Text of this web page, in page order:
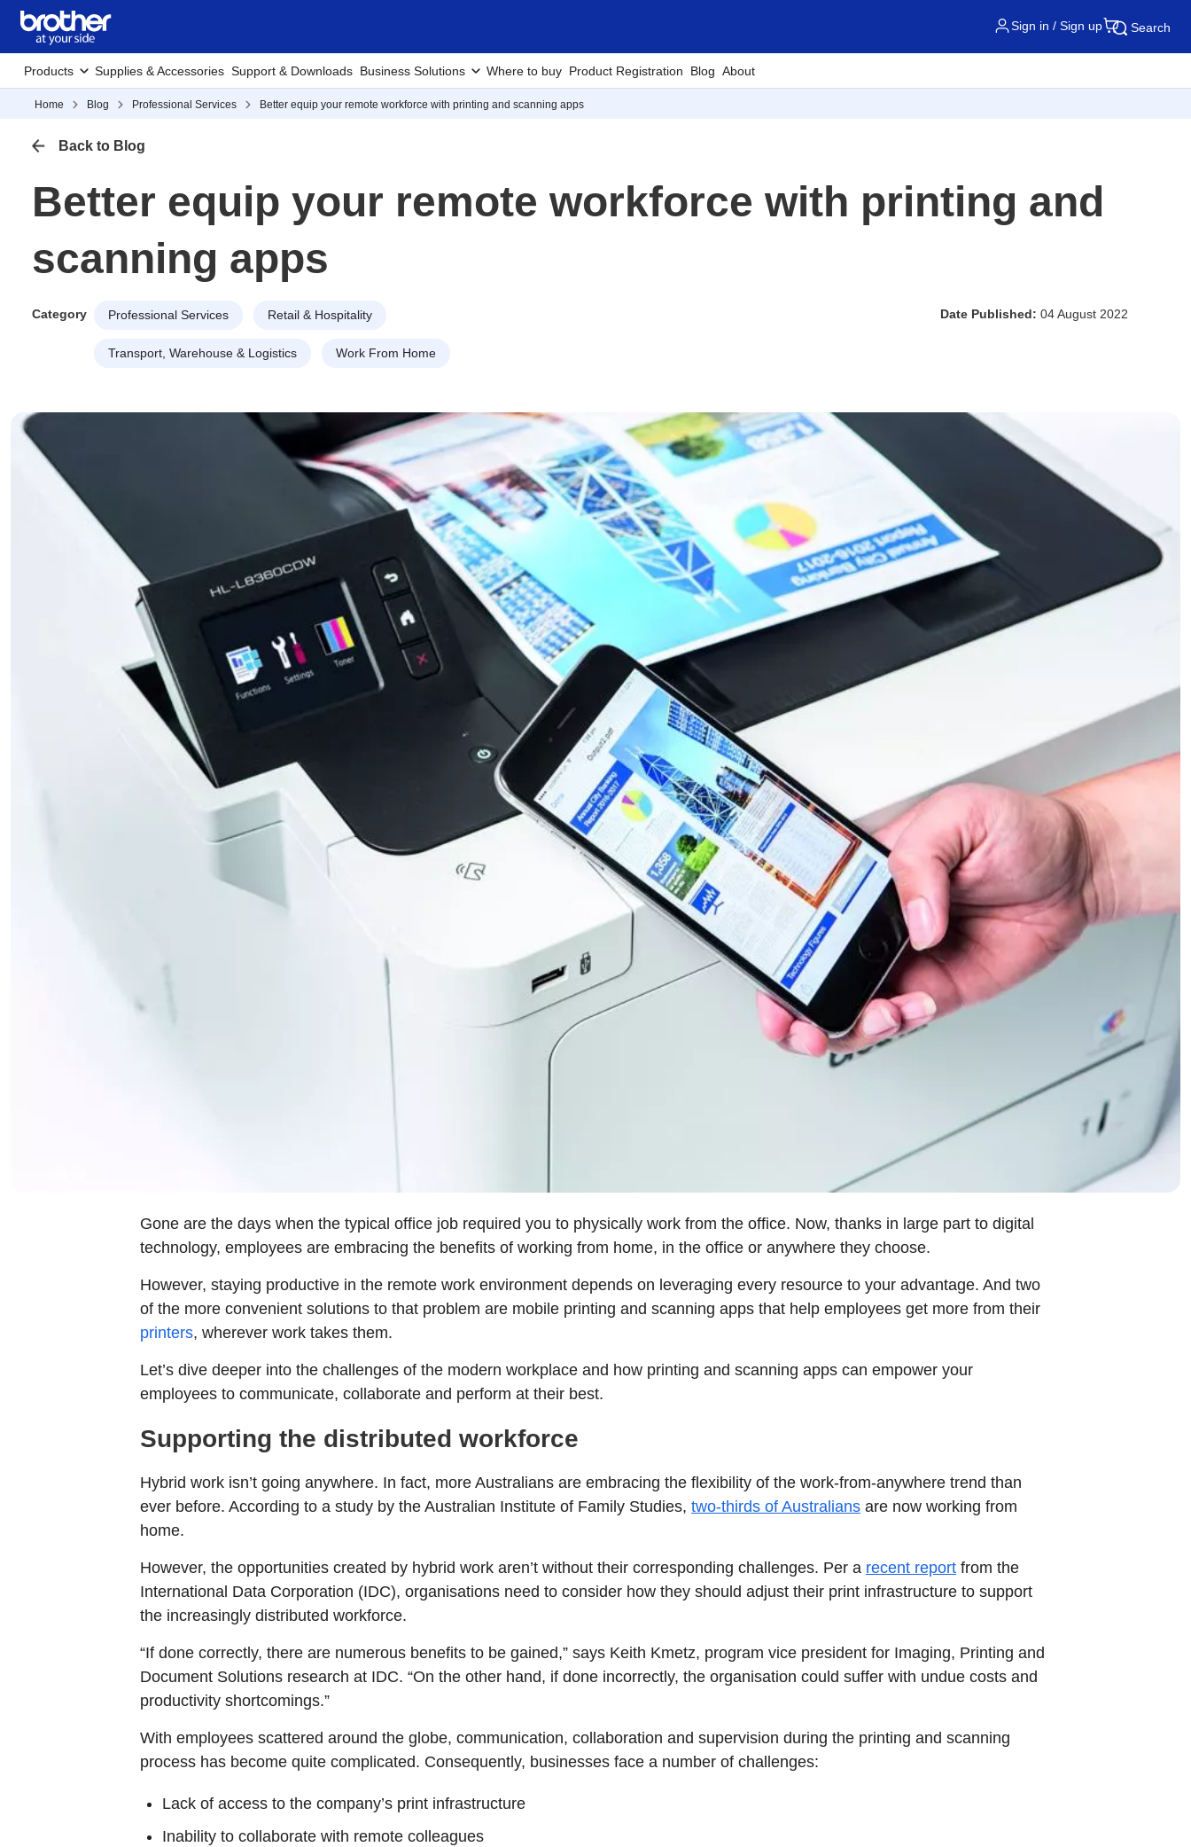
Sign in / Sign up Search
Products Supplies & Accessories Support & Downloads Business Solutions Where to buy Product Registration Blog About
Home Blog Professional Services Better equip your remote workforce with printing and scanning apps
Back to Blog
Better equip your remote workforce with printing and
scanning apps
Category Professional Services Retail & Hospitality
Transport, Warehouse & Logistics Work From Home
Date Published: 04 August 2022
Gone are the days when the typical office job required you to physically work from the office. Now, thanks in large part to digital
technology, employees are embracing the benefits of working from home, in the office or anywhere they choose.
However, staying productive in the remote work environment depends on leveraging every resource to your advantage. And two
of the more convenient solutions to that problem are mobile printing and scanning apps that help employees get more from their
printers, wherever work takes them.
Let’s dive deeper into the challenges of the modern workplace and how printing and scanning apps can empower your
employees to communicate, collaborate and perform at their best.
Supporting the distributed workforce
Hybrid work isn’t going anywhere. In fact, more Australians are embracing the flexibility of the work-from-anywhere trend than
ever before. According to a study by the Australian Institute of Family Studies, two-thirds of Australians are now working from
home.
However, the opportunities created by hybrid work aren’t without their corresponding challenges. Per a recent report from the
International Data Corporation (IDC), organisations need to consider how they should adjust their print infrastructure to support
the increasingly distributed workforce.
“If done correctly, there are numerous benefits to be gained,” says Keith Kmetz, program vice president for Imaging, Printing and
Document Solutions research at IDC. “On the other hand, if done incorrectly, the organisation could suffer with undue costs and
productivity shortcomings.”
With employees scattered around the globe, communication, collaboration and supervision during the printing and scanning
process has become quite complicated. Consequently, businesses face a number of challenges:
Lack of access to the company’s print infrastructure
Inability to collaborate with remote colleagues